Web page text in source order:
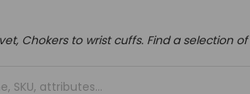
Chokers to wrist cuffs. Find a selection